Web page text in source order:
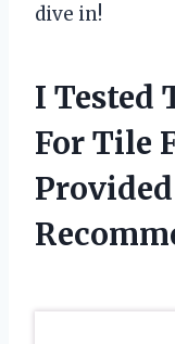
dive in!
I Tested
For Tile